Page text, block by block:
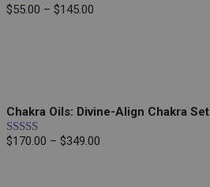
Rated5.00
$55.00 – $145.00
Chakra Oils: Divine-Align Chakra Set
Rated5.00
$170.00 – $349.00